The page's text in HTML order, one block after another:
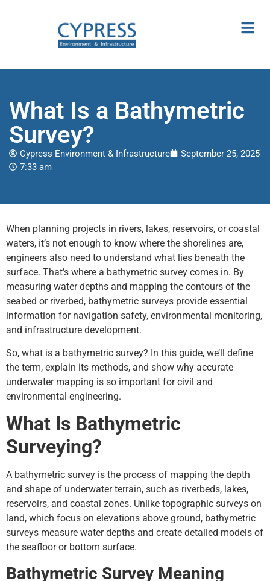
What Is a Bathymetric
Survey?
Cypress Environment & Infrastructure
September 25, 2025
7:33 am
When planning projects in rivers, lakes, reservoirs, or coastal
waters, it’s not enough to know where the shorelines are,
engineers also need to understand what lies beneath the
surface. That’s where a bathymetric survey comes in. By
measuring water depths and mapping the contours of the
seabed or riverbed, bathymetric surveys provide essential
information for navigation safety, environmental monitoring,
and infrastructure development.
So, what is a bathymetric survey? In this guide, we’ll define
the term, explain its methods, and show why accurate
underwater mapping is so important for civil and
environmental engineering.
What Is Bathymetric
Surveying?
A bathymetric survey is the process of mapping the depth
and shape of underwater terrain, such as riverbeds, lakes,
reservoirs, and coastal zones. Unlike topographic surveys on
land, which focus on elevations above ground, bathymetric
surveys measure water depths and create detailed models of
the seafloor or bottom surface.
Bathymetric Survey Meaning